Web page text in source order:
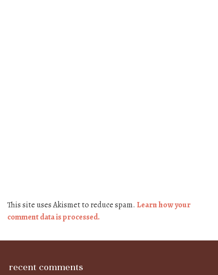
This site uses Akismet to reduce spam. Learn how your
comment data is processed.
recent comments